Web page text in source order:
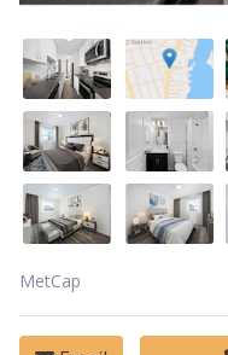
MetCap